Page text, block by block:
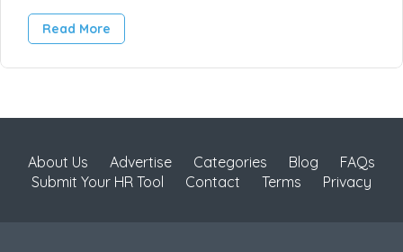
Read More
About Us Advertise Categories Blog
FAQs
Submit Your HR Tool
Contact Terms Privacy